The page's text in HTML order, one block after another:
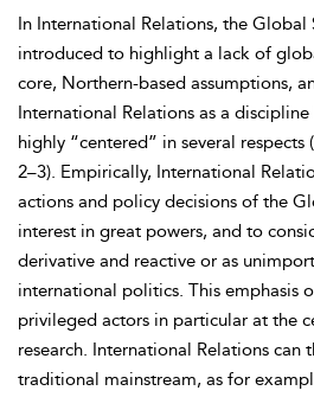
In International Relations, the Global
introduced to highlight a lack of
core, Northern-based assumptions,
International Relations as a
highly “centered” in several respects (
2–3). Empirically, International
actions and policy decisions of the
interest in great powers, and to
derivative and reactive or as
international politics. This emphasis
privileged actors in particular at the
research. International Relations can
traditional mainstream, as for